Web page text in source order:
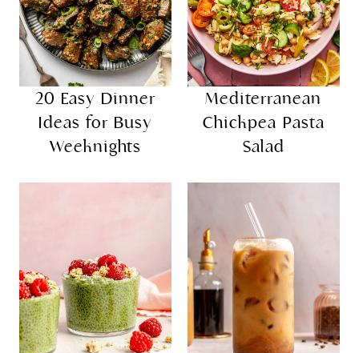
20 Easy Dinner
Ideas for Busy
Weeknights
Mediterranean
Chickpea Pasta
Salad